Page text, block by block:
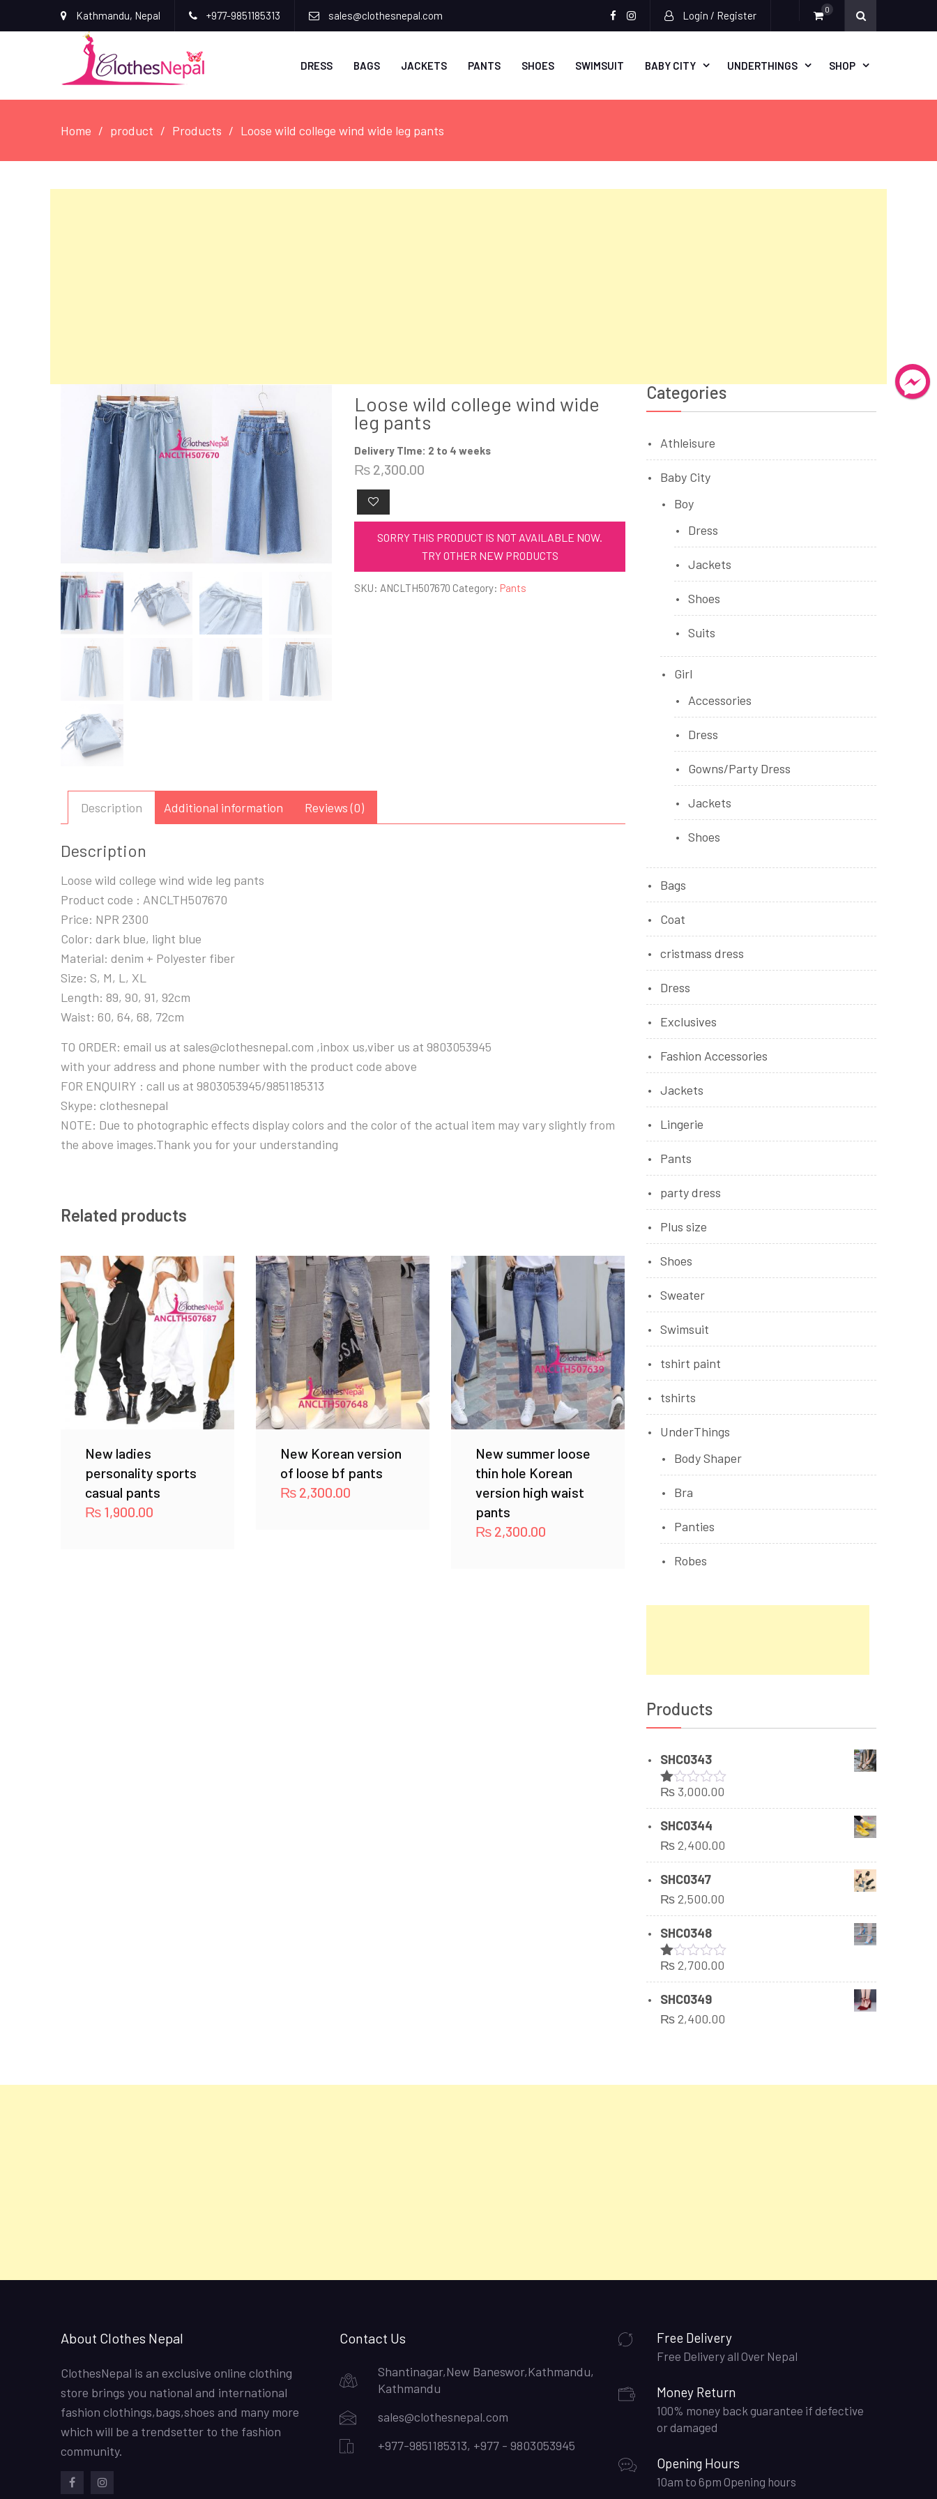
Kathmandu, Nepal +977-9851185313 sales@clothesnepal.com Login / Register 0
DRESS BAGS JACKETS PANTS SHOES SWIMSUIT BABY CITY UNDERTHINGS SHOP
Home product Products Loose wild college wind wide leg pants
Loose wild college wind wide
leg pants
Delivery TIme: 2 to 4 weeks
₨ 2,300.00
SORRY THIS PRODUCT IS NOT AVAILABLE NOW.
TRY OTHER NEW PRODUCTS
SKU: ANCLTH507670 Category: Pants
Description Additional information Reviews (0)
Description
Loose wild college wind wide leg pants
Product code : ANCLTH507670
Price: NPR 2300
Color: dark blue, light blue
Material: denim + Polyester fiber
Size: S, M, L, XL
Length: 89, 90, 91, 92cm
Waist: 60, 64, 68, 72cm
TO ORDER: email us at sales@clothesnepal.com ,inbox us,viber us at 9803053945
with your address and phone number with the product code above
FOR ENQUIRY : call us at 9803053945/9851185313
Skype: clothesnepal
NOTE: Due to photographic effects display colors and the color of the actual item may vary slightly from
the above images.Thank you for your understanding
Related products
New ladies
personality sports
casual pants
₨ 1,900.00
New Korean version
of loose bf pants
₨2,300.00
New summer loose
thin hole Korean
version high waist
pants
₨2,300.00
Categories
Athleisure
Baby City
Boy
Dress
Jackets
Shoes
Suits
Girl
Accessories
Dress
Gowns/Party Dress
Jackets
Shoes
Bags
Coat
cristmass dress
Dress
Exclusives
Fashion Accessories
Jackets
Lingerie
Pants
party dress
Plus size
Shoes
Sweater
Swimsuit
tshirt paint
tshirts
UnderThings
Body Shaper
Bra
Panties
Robes
Products
SHC0343
Rated
1.00
out
of
5
₨ 3,000.00
SHC0344
₨2,400.00
SHC0347
₨2,500.00
SHC0348
Rated
1.00
out
of
5
₨2,700.00
SHC0349
₨2,400.00
About Clothes Nepal
ClothesNepal is an exclusive online clothing
store brings you national and international
fashion clothings,bags,shoes and many more
which will be a trendsetter to the fashion
community.
Contact Us
Shantinagar,New Baneswor,Kathmandu,
Kathmandu
sales@clothesnepal.com
+977-9851185313, +977 - 9803053945
Free Delivery
Free Delivery all Over Nepal
Money Return
100% money back guarantee if defective
or damaged
Opening Hours
10am to 6pm Opening hours